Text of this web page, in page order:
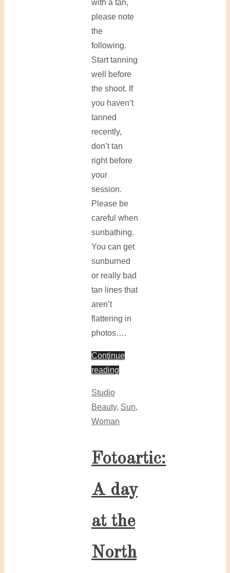
with a tan,
please note
the
following.
Start tanning
well before
the shoot. If
you haven’t
tanned
recently,
don’t tan
right before
your
session.
Please be
careful when
sunbathing.
You can get
sunburned
or really bad
tan lines that
aren’t
flattering in
photos….
Continue
reading
Studio
Beauty, Sun,
Woman
Fotoartic:
A day
at the
North